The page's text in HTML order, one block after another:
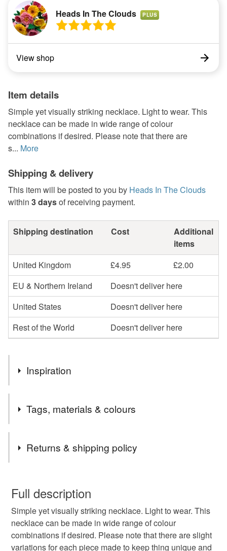
Heads In The Clouds PLUS
View shop
Item details
Simple yet visually striking necklace. Light to wear. This
necklace can be made in wide range of colour
combinations if desired. Please note that there are
s... More
Shipping & delivery
This item will be posted to you by Heads In The Clouds
within 3 daysof receiving payment.
Shipping destination Cost
Additional
items
United Kingdom
£4.95
£2.00
EU & Northern Ireland
Doesn't deliver here
United States
Doesn't deliver here
Rest of the World
Doesn't deliver here
Inspiration
with layering contrasting felt sheets to create unique and
unusual fragments. Playing with shapes and colours led to
this piece. There are endless possibilities.
Tags, materials & colours
colour pop
Materials
Returns & shipping policy
wish to cancel your order or exchange an item.
Unless faulty, the following types of items are non-
refundable: items that are personalised, bespoke or made-
to-order to your specific requirements; items which
Full description
Simple yet visually striking necklace. Light to wear. This
necklace can be made in wide range of colour
combinations if desired. Please note that there are slight
variations for each piece made to keep thing unique and